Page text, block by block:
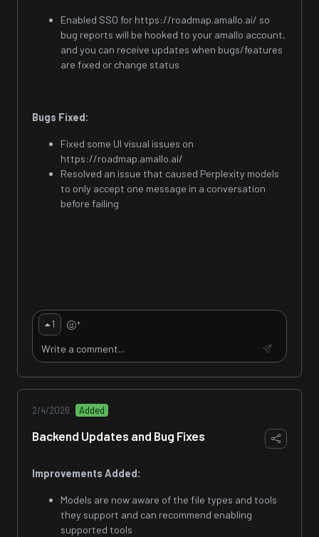
Enabled SSO for https://roadmap.amallo.ai/ so
bug reports will be hooked to your amallo account,
and you can receive updates when bugs/features
are fixed or change status
Bugs Fixed:
Fixed some UI visual issues on
https://roadmap.amallo.ai/
Resolved an issue that caused Perplexity models
to only accept one message in a conversation
before failing
1 +
2/4/2026 Added
Backend Updates and Bug Fixes
Improvements Added:
Models are now aware of the file types and tools
they support and can recommend enabling
supported tools